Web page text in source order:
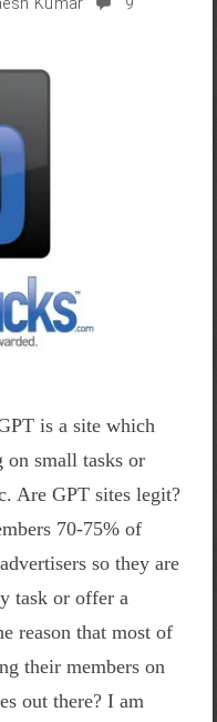
is a site which
small tasks or
Are GPT sites legit?
70-75% of
so they are
task or offer a
reason that most of
their members on
out there? I am